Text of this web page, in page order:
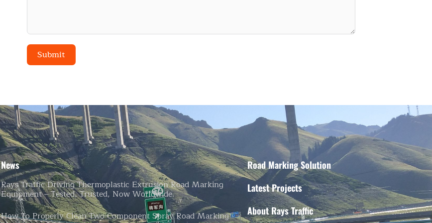
Submit
News
Rays Traffic Driving Thermoplastic Extrusion Road Marking
Equipment – Tested, Trusted, Now Worldwide.
How To Properly Clean Two-Component Spray Road Marking
Road Marking Solution
Latest Projects
About Rays Traffic